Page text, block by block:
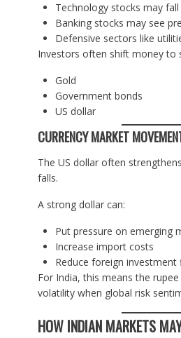
Technology stocks may fall
Banking stocks may see
Defensive sectors like
Investors often shift money to
Gold
Government bonds
US dollar
CURRENCY MARKET
The US dollar often
falls.
A strong dollar can:
Put pressure on emerging
Increase import costs
Reduce foreign investment
For India, this means the
volatility when global risk
HOW INDIAN MARKETS